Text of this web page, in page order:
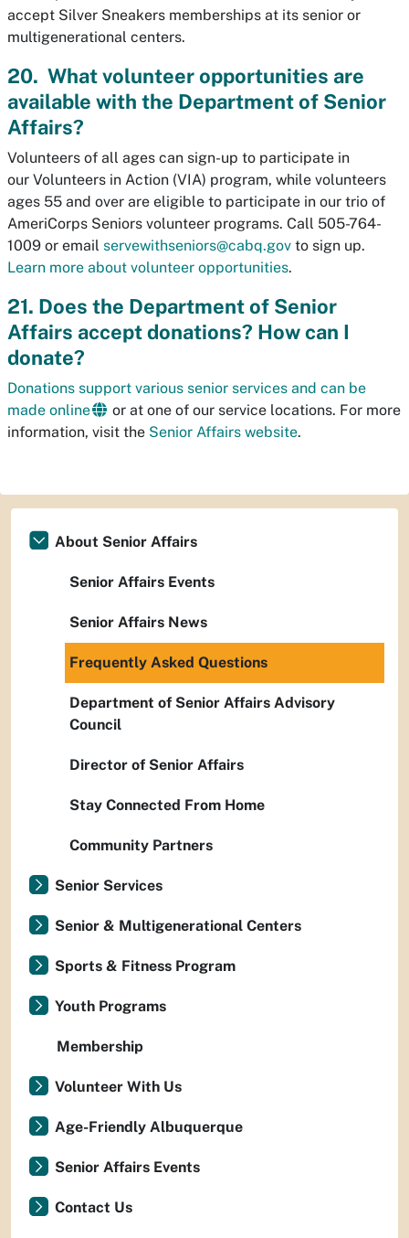
accept Silver Sneakers memberships at its senior or
multigenerational centers.
20. What volunteer opportunities are
available with the Department of Senior
Affairs?
Volunteers of all ages can sign-up to participate in
our Volunteers in Action (VIA) program, while volunteers
ages 55 and over are eligible to participate in our trio of
AmeriCorps Seniors volunteer programs. Call 505-764-
1009 or email servewithseniors@cabq.gov to sign up.
Learn more about volunteer opportunities.
21. Does the Department of Senior
Affairs accept donations? How can I
donate?
Donations support various senior services and can be
made online
or at one of our service locations. For more
information, visit the Senior Affairs website.
About Senior Affairs
Senior Affairs Events
Senior Affairs News
Frequently Asked Questions
Department of Senior Affairs Advisory
Council
Director of Senior Affairs
Stay Connected From Home
Community Partners
Senior Services
Senior & Multigenerational Centers
Sports & Fitness Program
Youth Programs
Membership
Volunteer With Us
Age-Friendly Albuquerque
Senior Affairs Events
Contact Us